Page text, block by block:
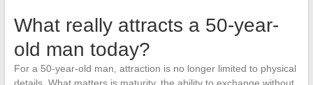
What really attracts a 50-year-
old man today?
For a 50-year-old man, attraction is no longer limited to physical